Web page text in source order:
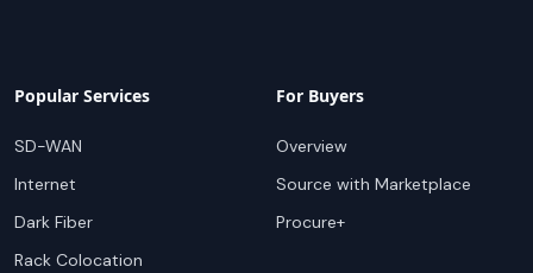
Popular Services
SD-WAN
Internet
Dark Fiber
Rack Colocation
For Buyers
Overview
Source with Marketplace
Procure+